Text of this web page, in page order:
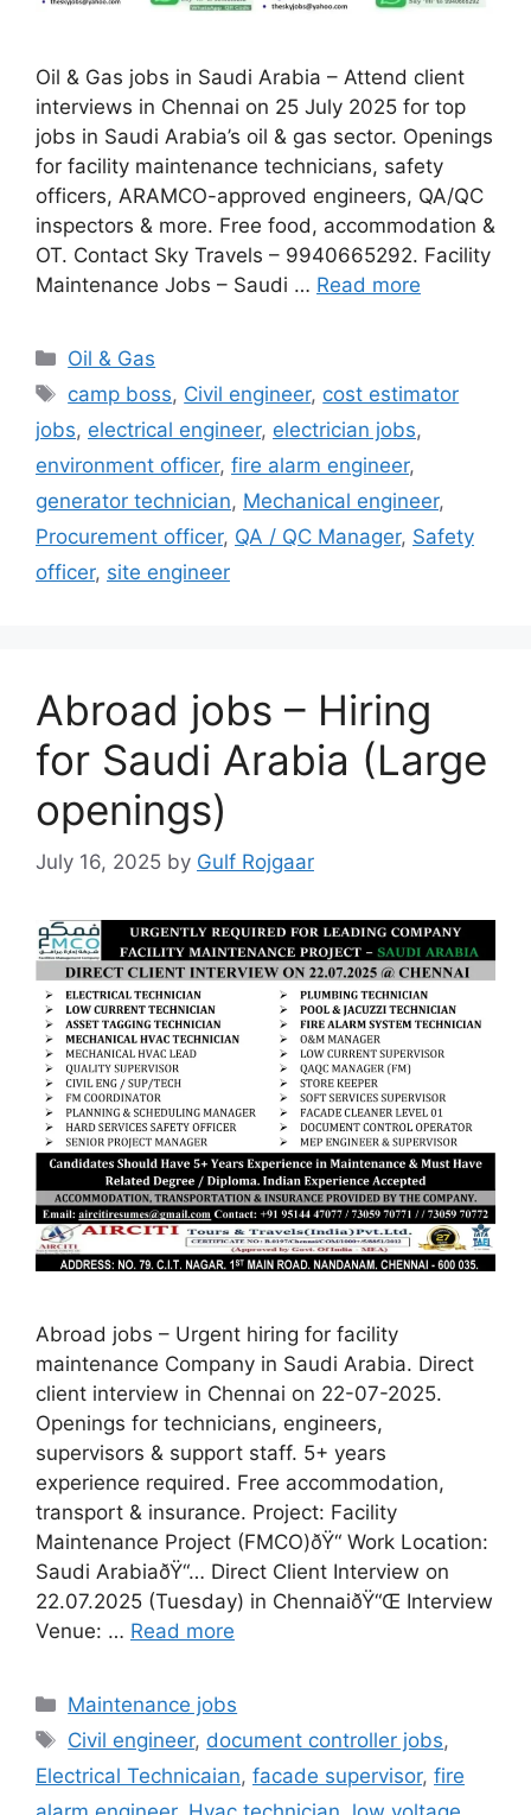
Oil & Gas jobs in Saudi Arabia – Attend client
interviews in Chennai on 25 July 2025 for top
jobs in Saudi Arabia’s oil & gas sector. Openings
for facility maintenance technicians, safety
officers, ARAMCO-approved engineers, QA/QC
inspectors & more. Free food, accommodation &
OT. Contact Sky Travels – 9940665292. Facility
Maintenance Jobs – Saudi … Read more
Categories
Oil & Gas
Tags
camp boss, Civil engineer, cost estimator
jobs, electrical engineer, electrician jobs,
environment officer, fire alarm engineer,
generator technician, Mechanical engineer,
Procurement officer, QA / QC Manager, Safety
officer, site engineer
Abroad jobs – Hiring
for Saudi Arabia (Large
openings)
July 16, 2025 by Gulf Rojgaar
Abroad jobs – Urgent hiring for facility
maintenance Company in Saudi Arabia. Direct
client interview in Chennai on 22-07-2025.
Openings for technicians, engineers,
supervisors & support staff. 5+ years
experience required. Free accommodation,
transport & insurance. Project: Facility
Maintenance Project (FMCO)ðŸ“ Work Location:
Saudi ArabiaðŸ“… Direct Client Interview on
22.07.2025 (Tuesday) in ChennaiðŸ“Œ Interview
Venue: … Read more
Categories
Maintenance jobs
Tags
Civil engineer, document controller jobs,
Electrical Technicaian, facade supervisor, fire